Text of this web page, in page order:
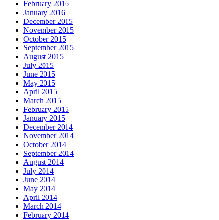
February 2016
January 2016
December 2015
November 2015
October 2015
September 2015
August 2015
July 2015
June 2015
May 2015
April 2015
March 2015
February 2015
January 2015
December 2014
November 2014
October 2014
September 2014
August 2014
July 2014
June 2014
May 2014
April 2014
March 2014
February 2014